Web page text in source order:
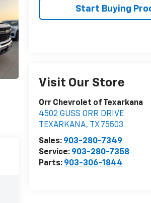
Start Buying
Visit Our Store
Orr Chevrolet of Texarkana
4502 GUSS ORR DRIVE
TEXARKANA, TX 75503
Sales: 903-280-7349
Service: 903-280-7358
Parts: 903-306-1844